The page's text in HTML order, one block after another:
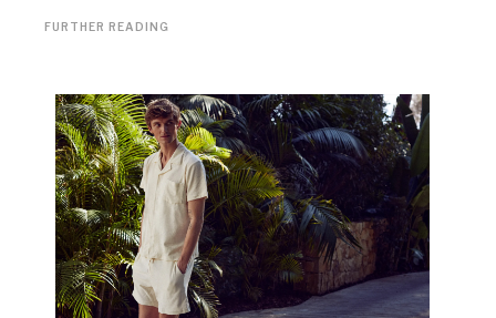
FURTHER READING